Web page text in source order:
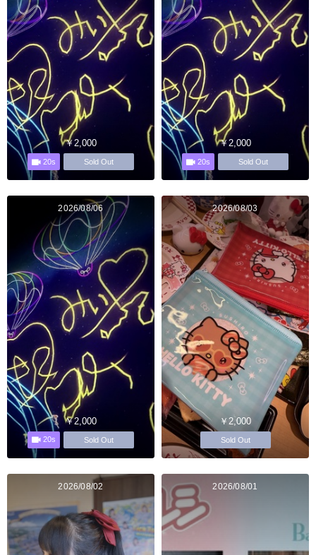
￥2,000
20s Sold Out
￥2,000
20s Sold Out
2026/08/06
￥2,000
20s Sold Out
2026/08/03
￥2,000
Sold Out
2026/08/02 2026/08/01